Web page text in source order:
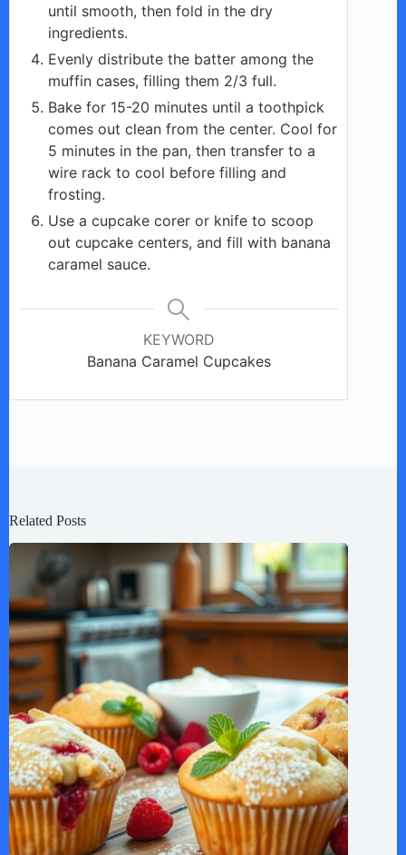
until smooth, then fold in the dry
ingredients.
Evenly distribute the batter among the
muffin cases, filling them 2/3 full.
Bake for 15-20 minutes until a toothpick
comes out clean from the center. Cool for
5 minutes in the pan, then transfer to a
wire rack to cool before filling and
frosting.
Use a cupcake corer or knife to scoop
out cupcake centers, and fill with banana
caramel sauce.
KEYWORD
Banana Caramel Cupcakes
Related Posts